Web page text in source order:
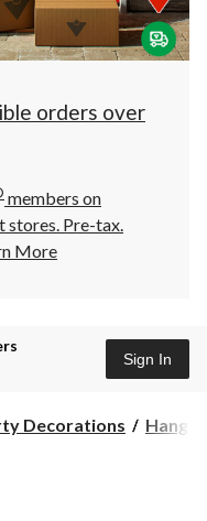
orders over
members on
stores. Pre-tax.
More
Sign In
Decorations